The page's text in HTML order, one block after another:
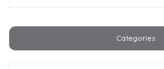
Categories